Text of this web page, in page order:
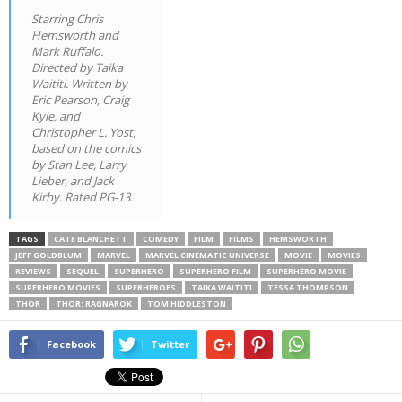
Starring Chris
Hemsworth and
Mark Ruffalo.
Directed by Taika
Waititi. Written by
Eric Pearson, Craig
Kyle, and
Christopher L. Yost,
based on the comics
by Stan Lee, Larry
Lieber, and Jack
Kirby. Rated PG-13.
TAGS CATE BLANCHETT COMEDY FILM FILMS
HEMSWORTH
JEFF GOLDBLUM
MARVEL MARVEL CINEMATIC UNIVERSE MOVIE
MOVIES
REVIEWS
SEQUEL SUPERHERO SUPERHERO FILM
SUPERHERO MOVIE
SUPERHERO MOVIES
SUPERHEROES TAIKA WAITITI
TESSA THOMPSON
THOR
THOR: RAGNAROK TOM HIDDLESTON
Facebook Twitter